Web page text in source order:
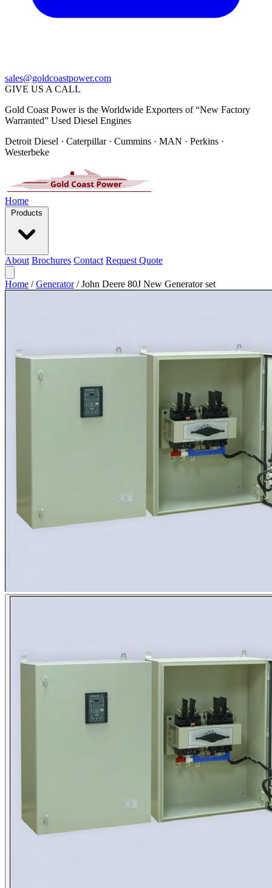
sales@goldcoastpower.com
GIVE US A CALL
Gold Coast Power is the Worldwide Exporters of “New Factory
Warranted” Used Diesel Engines
Detroit Diesel · Caterpillar · Cummins · MAN · Perkins ·
Westerbeke
Home
Products
About Brochures Contact Request Quote
Home / Generator / John Deere 80J New Generator set